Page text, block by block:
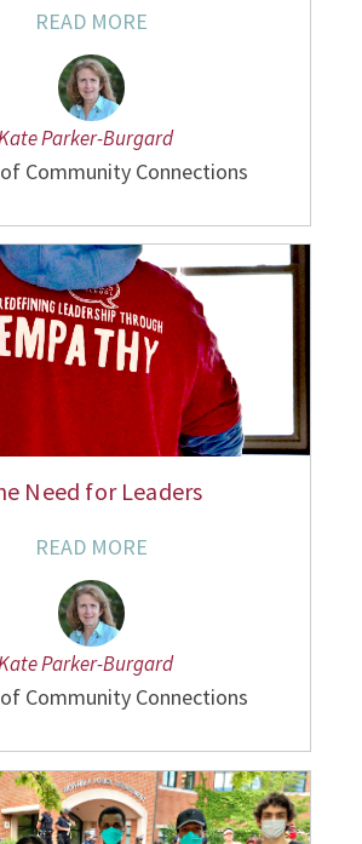
READ MORE
Parker-Burgard
Community Connections
Need for Leaders
READ MORE
Parker-Burgard
Community Connections